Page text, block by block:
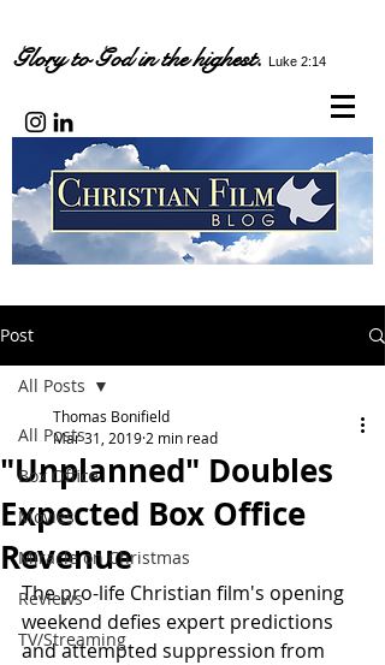
Glory to God in the highest. Luke 2:14
Post
All Posts
Box Office
Movies
Miracle on Christmas
Reviews
TV/Streaming
All Posts
"Unplanned" Doubles
Expected Box Office
Revenue
Thomas Bonifield
Mar 31, 2019 2 min read
The pro-life Christian film's opening
weekend defies expert predictions
and attempted suppression from